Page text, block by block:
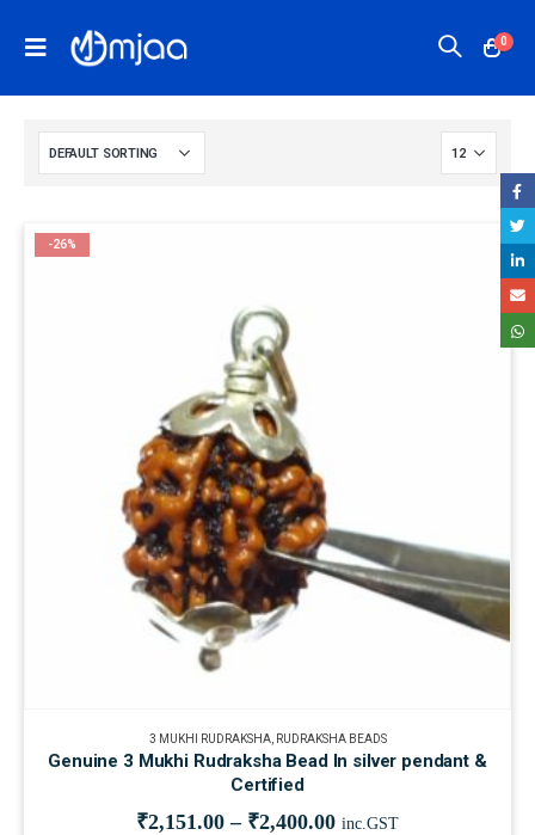
0
-26%
3 MUKHI RUDRAKSHA, RUDRAKSHA BEADS
Genuine 3 Mukhi Rudraksha Bead In silver pendant &
Certified
₹2,151.00 – ₹2,400.00 inc.GST